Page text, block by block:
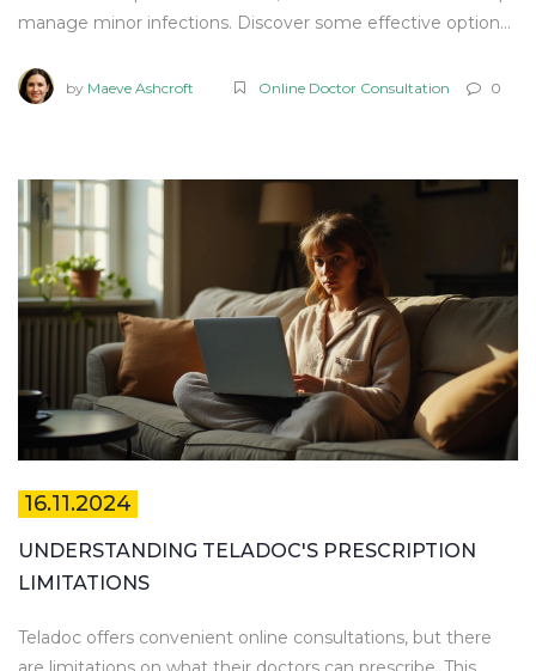
manage minor infections. Discover some effective options,
Learn how OTC treatments can be part of your health
by Maeve Ashcroft Online Doctor Consultation 0
16.11.2024
UNDERSTANDING TELADOC'S PRESCRIPTION
LIMITATIONS
Teladoc offers convenient online consultations, but there